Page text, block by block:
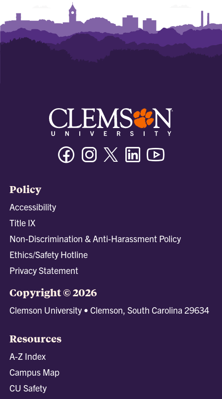
FacebookInstagramTwitter/XLinkedin
Policy
Accessibility
Title IX
Non-Discrimination & Anti-Harassment Policy
Ethics/Safety Hotline
Privacy Statement
Copyright © 2026
Clemson University • Clemson, South Carolina 29634
Resources
A-Z Index
Campus Map
CU Safety